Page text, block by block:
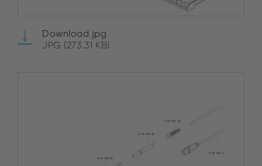
Download jpg
JPG (273.31 KB)